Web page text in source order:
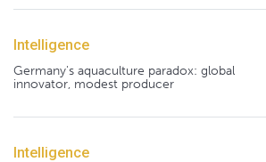
Intelligence
Germany's aquaculture paradox: global
innovator, modest producer
Intelligence